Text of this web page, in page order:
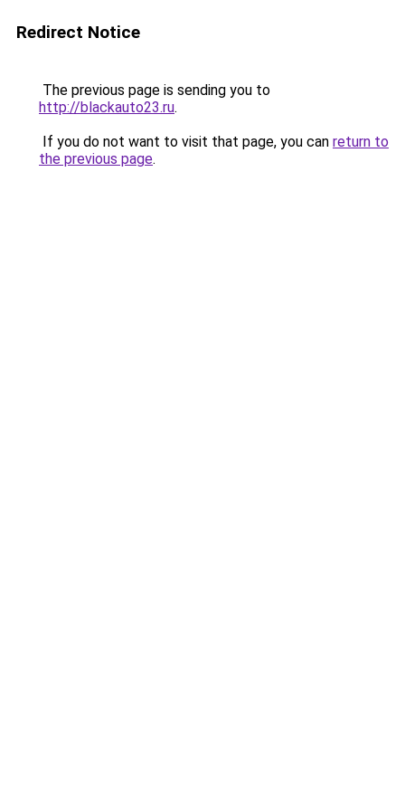
Redirect Notice
The previous page is sending you to
http://blackauto23.ru.
If you do not want to visit that page, you can return to
the previous page.